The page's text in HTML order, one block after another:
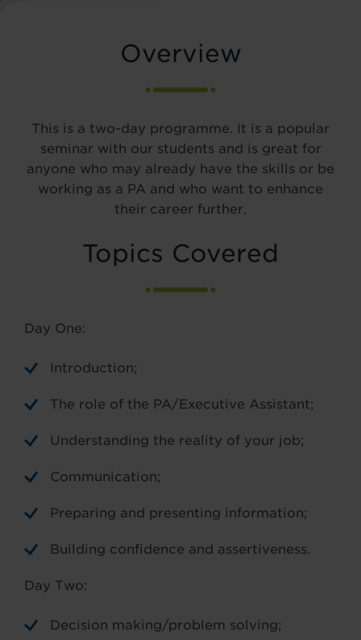
Overview
This is a two-day programme. It is a popular
seminar with our students and is great for
anyone who may already have the skills or be
working as a PA and who want to enhance
their career further.
Topics Covered
Day One:
Introduction;
The role of the PA/Executive Assistant;
Understanding the reality of your job;
Communication;
Preparing and presenting information;
Building confidence and assertiveness.
Day Two:
Decision making/problem solving;